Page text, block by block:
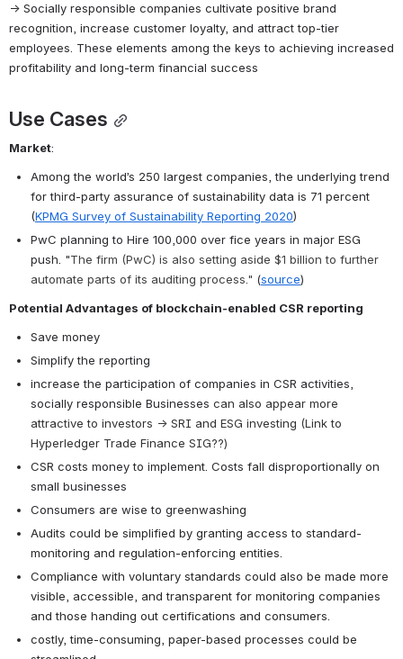
→ Socially responsible companies cultivate positive brand
recognition, increase customer loyalty, and attract top-tier
employees. These elements among the keys to achieving increased
profitability and long-term financial success
Use Cases
Market:
Among the world’s 250 largest companies, the underlying trend
for third-party assurance of sustainability data is 71 percent
(KPMG Survey of Sustainability Reporting 2020)
PwC planning to Hire 100,000 over fice years in major ESG
push. "The firm (PwC) is also setting aside $1 billion to further
automate parts of its auditing process." (source)
Potential Advantages of blockchain-enabled CSR reporting
Save money
Simplify the reporting
increase the participation of companies in CSR activities,
socially responsible Businesses can also appear more
attractive to investors → SRI and ESG investing (Link to
Hyperledger Trade Finance SIG??)
CSR costs money to implement. Costs fall disproportionally on
small businesses
Consumers are wise to greenwashing
Audits could be simplified by granting access to standard-
monitoring and regulation-enforcing entities.
Compliance with voluntary standards could also be made more
visible, accessible, and transparent for monitoring companies
and those handing out certifications and consumers.
costly, time-consuming, paper-based processes could be